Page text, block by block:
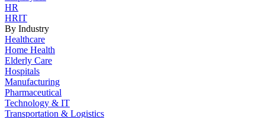
HR
HRIT
By Industry
Healthcare
Home Health
Elderly Care
Hospitals
Manufacturing
Pharmaceutical
Technology & IT
Transportation & Logistics